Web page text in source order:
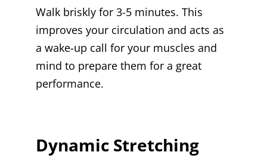
Walk briskly for 3-5 minutes. This
improves your circulation and acts as
a wake-up call for your muscles and
mind to prepare them for a great
performance.
Dynamic Stretching